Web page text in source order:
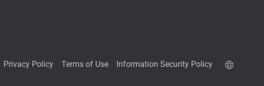
Privacy Policy Terms of Use Information Security Policy